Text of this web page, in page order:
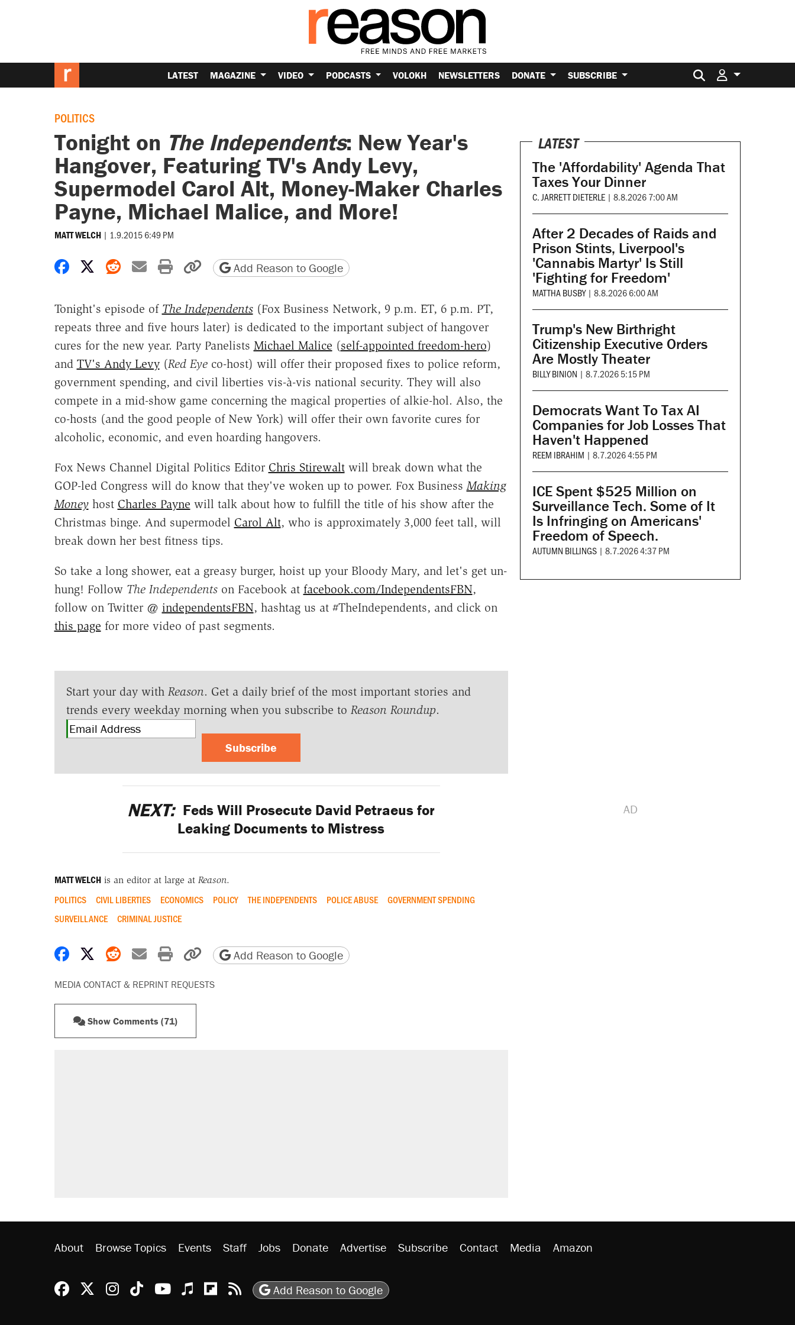
LATEST MAGAZINE VIDEO PODCASTS VOLOKH NEWSLETTERS DONATE SUBSCRIBE Search for:
POLITICS
Tonight on The Independents: New Year's
Hangover, Featuring TV's Andy Levy,
Supermodel Carol Alt, Money-Maker Charles
Payne, Michael Malice, and More!
MATT WELCH | 1.9.2015 6:49 PM
Share on Facebook
Share on X
Share on Reddit
Share by email
Print friendly version
Copy page URL
Add Reason to Google
Tonight's episode of The Independents (Fox Business Network, 9 p.m. ET, 6 p.m. PT,
repeats three and five hours later) is dedicated to the important subject of hangover
cures for the new year. Party Panelists Michael Malice (self-appointed freedom-hero)
and TV's Andy Levy (Red Eye co-host) will offer their proposed fixes to police reform,
government spending, and civil liberties vis-à-vis national security. They will also
compete in a mid-show game concerning the magical properties of alkie-hol. Also, the
co-hosts (and the good people of New York) will offer their own favorite cures for
alcoholic, economic, and even hoarding hangovers.
Fox News Channel Digital Politics Editor Chris Stirewalt will break down what the
GOP-led Congress will do know that they've woken up to power. Fox Business Making
Money host Charles Payne will talk about how to fulfill the title of his show after the
Christmas binge. And supermodel Carol Alt, who is approximately 3,000 feet tall, will
break down her best fitness tips.
So take a long shower, eat a greasy burger, hoist up your Bloody Mary, and let's get un-
hung! Follow The Independents on Facebook at facebook.com/IndependentsFBN,
follow on Twitter @ independentsFBN, hashtag us at #TheIndependents, and click on
this page for more video of past segments.
Start your day with Reason. Get a daily brief of the most important stories and
trends every weekday morning when you subscribe to Reason Roundup.
Subscribe
NEXT: Feds Will Prosecute David Petraeus for
Leaking Documents to Mistress
MATT WELCHis an editor at large at Reason.
POLITICS CIVIL LIBERTIES ECONOMICS POLICY THE INDEPENDENTS POLICE ABUSE
GOVERNMENT SPENDING
SURVEILLANCE
CRIMINAL JUSTICE
Share on Facebook
Share on X
Share on Reddit
Share by email
Print friendly version
Copy page URL
Add Reason to Google
MEDIA CONTACT & REPRINT REQUESTS
Show Comments (71)
LATEST
The 'Affordability' Agenda That
Taxes Your Dinner
C. JARRETT DIETERLE | 8.8.2026 7:00 AM
After 2 Decades of Raids and
Prison Stints, Liverpool's
'Cannabis Martyr' Is Still
'Fighting for Freedom'
MATTHA BUSBY | 8.8.2026 6:00 AM
Trump's New Birthright
Citizenship Executive Orders
Are Mostly Theater
BILLY BINION | 8.7.2026 5:15 PM
Democrats Want To Tax AI
Companies for Job Losses That
Haven't Happened
REEM IBRAHIM | 8.7.2026 4:55 PM
ICE Spent $525 Million on
Surveillance Tech. Some of It
Is Infringing on Americans'
Freedom of Speech.
AUTUMN BILLINGS | 8.7.2026 4:37 PM
About Browse Topics Events Staff Jobs Donate Advertise Subscribe Contact Media Amazon
Reason Facebook
@reason on X
Reason Instagram
Reason TikTok
Reason Youtube
Apple Podcasts
Reason on Flipboard
Reason RSS
Add Reason to Google